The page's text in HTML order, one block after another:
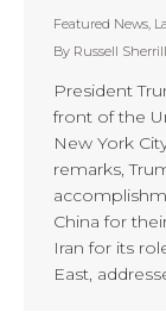
Featured News,
By Russell Sherrill
President
front of the
New York
remarks,
China for
Iran for its
East,